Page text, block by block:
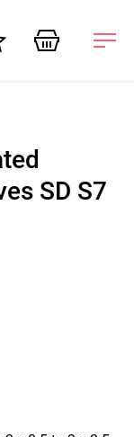
SD S7